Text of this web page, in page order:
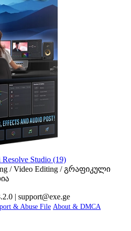
Studio (19)
/ Video Editing / გრაფიკული
| support@exe.ge
& Abuse File About & DMCA